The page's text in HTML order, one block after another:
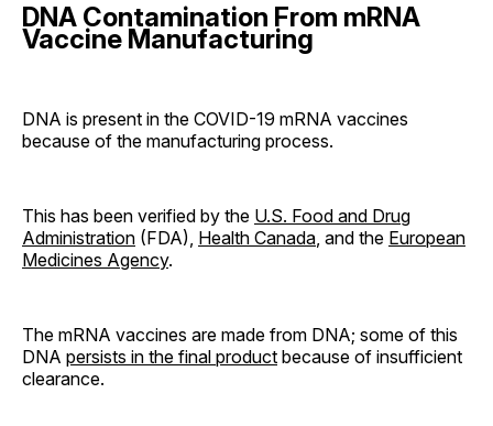
DNA Contamination From mRNA
Vaccine Manufacturing
DNA is present in the COVID-19 mRNA vaccines
because of the manufacturing process.
This has been verified by the U.S. Food and Drug
Administration (FDA), Health Canada, and the European
Medicines Agency.
The mRNA vaccines are made from DNA; some of this
DNA persists in the final product because of insufficient
clearance.